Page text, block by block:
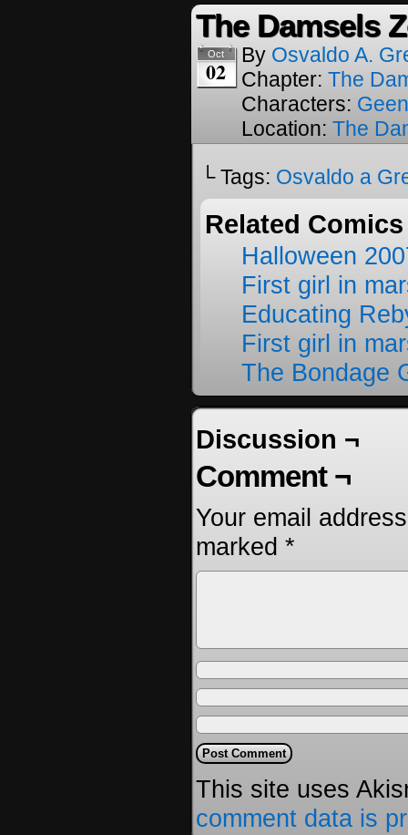
The Damsels
Oct
02
By Osvaldo A.
Chapter: The
Characters:
Location: The
└ Tags: Osvaldo a
Related
Halloween
First girl in
Educating
First girl in
The Bondage
Discussion ¬
Comment ¬
Your email
marked *
This site uses
comment data is